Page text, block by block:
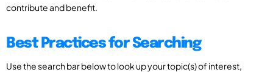
contribute and benefit.
Best Practices for Searching
Use the search bar below to look up your topic(s) of interest,